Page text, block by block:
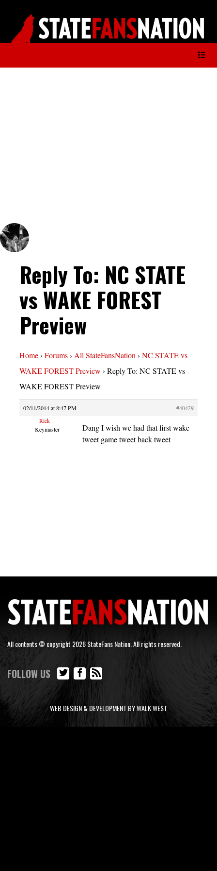
Reply To: NC STATE
vs WAKE FOREST
Preview
Home› Forums› All StateFansNation› NC STATE vs
WAKE FOREST Preview › Reply To: NC STATE vs
WAKE FOREST Preview
02/11/2014 at 8:47 PM
#40429
Rick
Keymaster
Dang I wish we had that first wake
tweet game tweet back tweet
All contents © copyright 2026 StateFans Nation. All rights reserved.
FOLLOW US
WEB DESIGN & DEVELOPMENT BY WALK WEST